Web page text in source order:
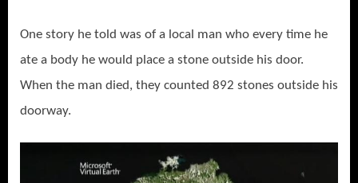
One story he told was of a local man who every time he
ate a body he would place a stone outside his door.
When the man died, they counted 892 stones outside his
doorway.